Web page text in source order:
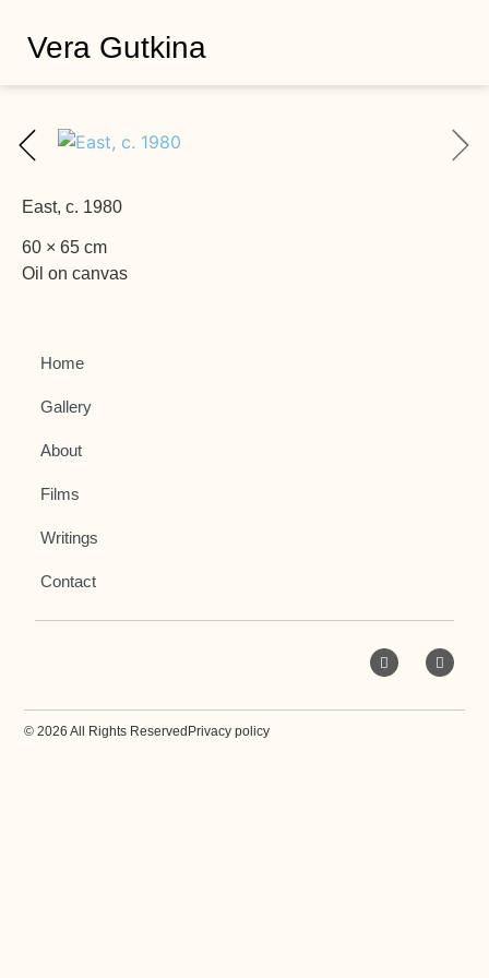
Vera Gutkina
East, c. 1980
60 × 65 cm
Oil on canvas
Home
Gallery
About
Films
Writings
Contact
© 2026 All Rights Reserved Privacy policy